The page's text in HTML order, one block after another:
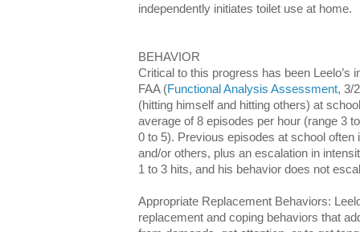
independently initiates toilet use at home.
BEHAVIOR
Critical to this progress has been Leelo’s
FAA (Functional Analysis Assessment, 3/
(hitting himself and hitting others) at
average of 8 episodes per hour (range 3
0 to 5). Previous episodes at school
and/or others, plus an escalation in
1 to 3 hits, and his behavior does not
Appropriate Replacement Behaviors:
replacement and coping behaviors that